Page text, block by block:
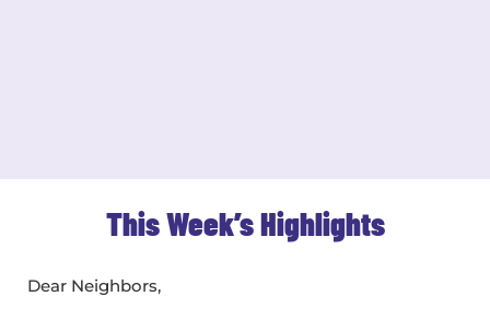
This Week’s Highlights
Dear Neighbors,